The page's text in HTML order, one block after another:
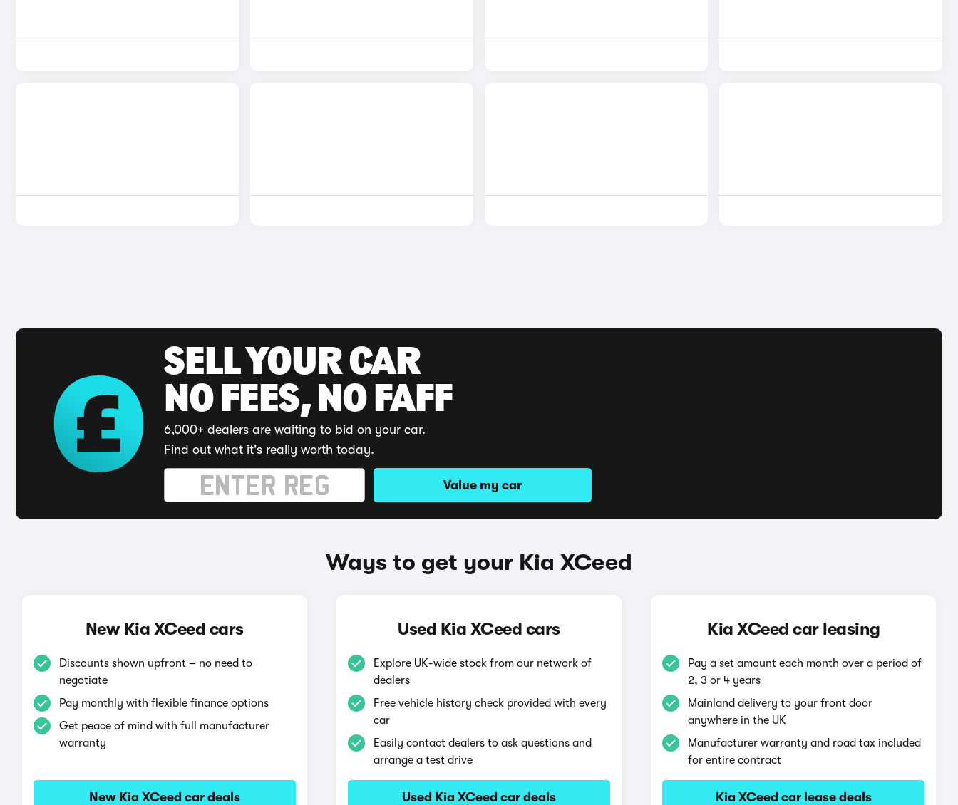
SELL YOUR CAR
NO FEES, NO FAFF
6,000+ dealers are waiting to bid on your car.
Find out what it's really worth today.
Value my car
Ways to get your Kia XCeed
New Kia XCeed cars
Discounts shown upfront – no need to
negotiate
Pay monthly with flexible finance options
Get peace of mind with full manufacturer
warranty
New Kia XCeed car deals
Used Kia XCeed cars
Explore UK-wide stock from our network of
dealers
Free vehicle history check provided with every
car
Easily contact dealers to ask questions and
arrange a test drive
Used Kia XCeed car deals
Kia XCeed car leasing
Pay a set amount each month over a period of
2, 3 or 4 years
Mainland delivery to your front door
anywhere in the UK
Manufacturer warranty and road tax included
for entire contract
Kia XCeed car lease deals